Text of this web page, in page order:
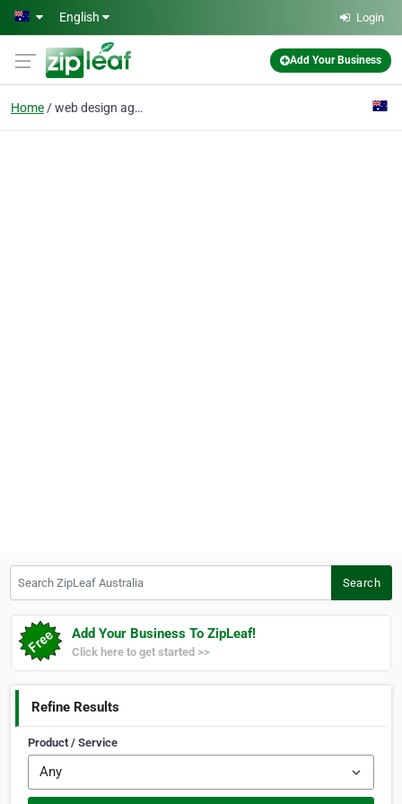
Skip to main content
English Login
Add Your Business
Home web design agency
Search
Add Your Business To ZipLeaf!
Click here to get started >>
Refine Results
Product / Service